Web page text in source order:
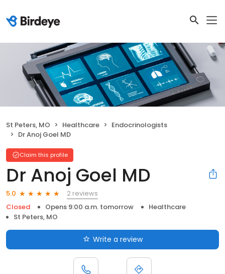
St Peters, MO Healthcare
Endocrinologists
Dr Anoj Goel MD
Claim this profile
Dr Anoj Goel MD
5.0
2 reviews
Closed
Opens 9:00 a.m. tomorrow
Healthcare
St Peters, MO
Write a review